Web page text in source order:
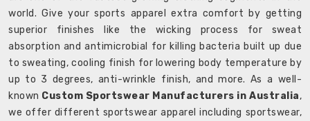
world. Give your sports apparel extra comfort by getting
superior finishes like the wicking process for sweat
absorption and antimicrobial for killing bacteria built up due
to sweating, cooling finish for lowering body temperature by
up to 3 degrees, anti-wrinkle finish, and more. As a well-
known Custom Sportswear Manufacturers in Australia,
we offer different sportswear apparel including sportswear,